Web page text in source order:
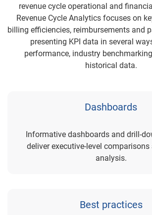
revenue cycle operational and
Revenue Cycle Analytics focuses on
billing efficiencies, reimbursements and
presenting KPI data in several
performance, industry
historical data.
Dashboards
Informative dashboards and drill-
deliver executive-level
analysis.
Best practices